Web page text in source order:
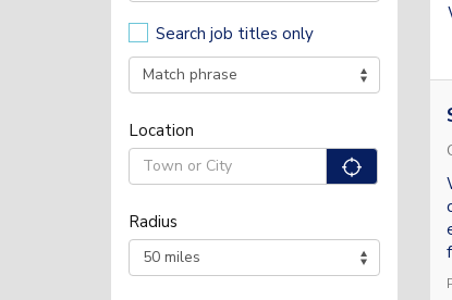
Search job titles only
Location
"icon
Radius